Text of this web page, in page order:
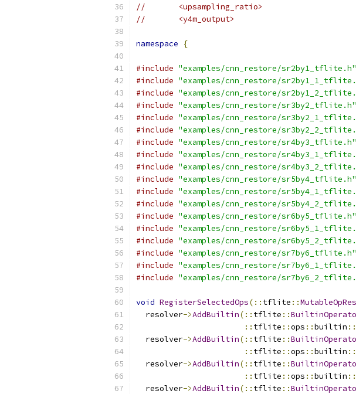
//       <upsampling_ratio>
//       <y4m_output>
namespace {
#include "examples/cnn_restore/sr2by1_tflite.h"
#include "examples/cnn_restore/
#include "examples/cnn_restore/
#include "examples/cnn_restore/sr3by2_tflite.h"
#include "examples/cnn_restore/
#include "examples/cnn_restore/
#include "examples/cnn_restore/sr4by3_tflite.h"
#include "examples/cnn_restore/
#include "examples/cnn_restore/
#include "examples/cnn_restore/sr5by4_tflite.h"
#include "examples/cnn_restore/
#include "examples/cnn_restore/
#include "examples/cnn_restore/sr6by5_tflite.h"
#include "examples/cnn_restore/
#include "examples/cnn_restore/
#include "examples/cnn_restore/sr7by6_tflite.h"
#include "examples/cnn_restore/
#include "examples/cnn_restore/
void RegisterSelectedOps(:: tflite ::
  resolver
->AddBuiltin(:: tflite ::
:: tflite ::ops ::builtin ::
  resolver
->AddBuiltin(:: tflite ::
:: tflite ::ops ::builtin ::
  resolver
->AddBuiltin(:: tflite ::
:: tflite ::ops ::builtin ::
  resolver
->AddBuiltin(:: tflite ::